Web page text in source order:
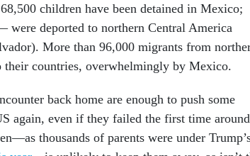
children have been detained in Mexico;
deported to northern Central America
More than 96,000 migrants from
their countries, overwhelmingly by Mexico.
back home are enough to push some
again, even if they failed the first time
thousands of parents were under